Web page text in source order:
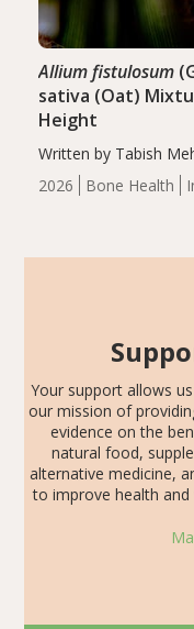
2026 Bone Health
Allium fistulosum
sativa (Oat)
Height
Written by Tabish
group demonstrated
including height,
Your support allows
our mission of
evidence on the
natural food,
alternative medicine,
to improve health and